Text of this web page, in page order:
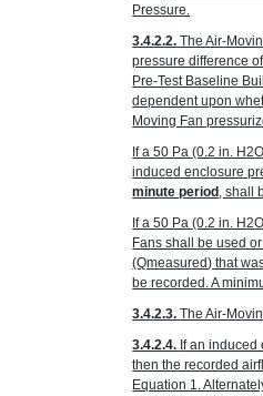
Pressure.
3.4.2.2.The Air-
pressure difference
Pre-Test Baseline
dependent upon
Moving Fan
If a 50 Pa(0.2 in. H2
induced enclosure
minute period , shall
If a 50 Pa(0.2 in. H2
Fans shall be used
(Qmeasured) that
be recorded. A
3.4.2.3.The Air-
3.4.2.4. If an
then the recorded
Equation 1.